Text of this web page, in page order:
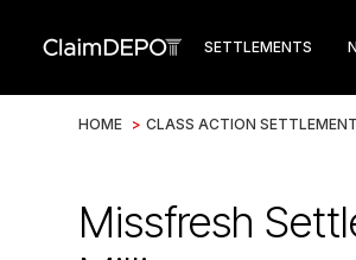
SETTLEMENTS
HOME > CLASS ACTION
Missfresh